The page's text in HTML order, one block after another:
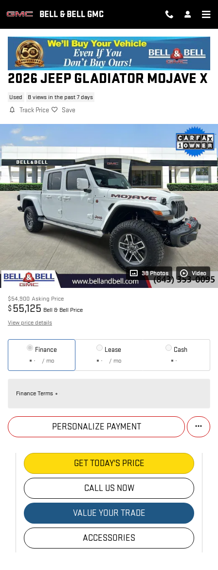
BELL & BELL GMC
2026 JEEP GLADIATOR MOJAVE X
Used 8 views in the past 7 days
Track Price Save
38 Photos Video
$54,900 Asking Price
$ 55,125 Bell & Bell Price
View price details
Finance
/ mo
Lease
/ mo
Cash
Finance Terms
PERSONALIZE PAYMENT
GET TODAY'S PRICE
CALL US NOW
VALUE YOUR TRADE
ACCESSORIES